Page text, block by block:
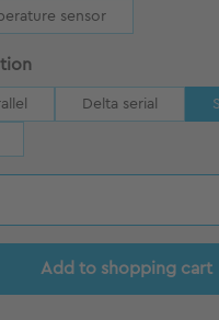
sensor
Delta serial
Enter the
Add to shopping cart